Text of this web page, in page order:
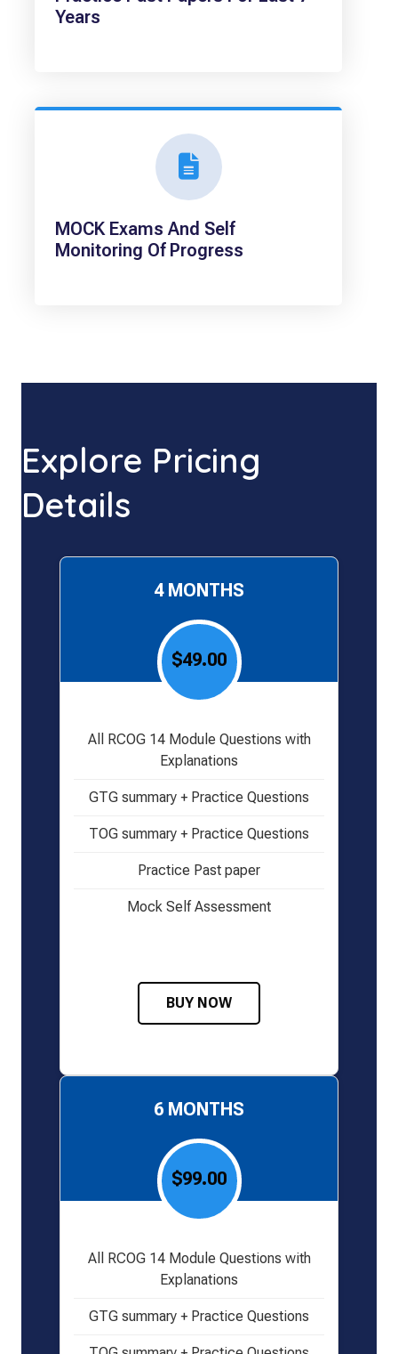
Years
MOCK Exams And Self
Monitoring Of Progress
Explore Pricing
Details
4 MONTHS
$49.00
All RCOG 14 Module Questions with
Explanations
GTG summary + Practice Questions
TOG summary + Practice Questions
Practice Past paper
Mock Self Assessment
BUY NOW
6 MONTHS
$99.00
All RCOG 14 Module Questions with
Explanations
GTG summary + Practice Questions